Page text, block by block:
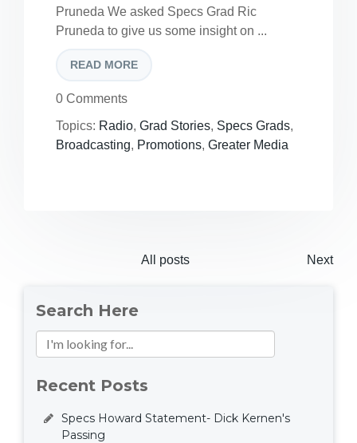
Pruneda We asked Specs Grad Ric
Pruneda to give us some insight on ...
READ MORE
0 Comments
Topics: Radio, Grad Stories, Specs Grads,
Broadcasting, Promotions, Greater Media
All posts Next
Search Here
Recent Posts
Specs Howard Statement- Dick Kernen's
Passing